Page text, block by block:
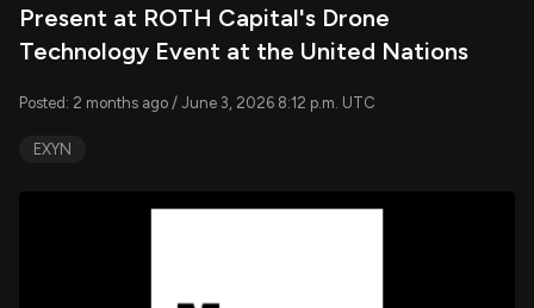
Present at ROTH Capital's Drone
Technology Event at the United Nations
Posted: 2 months ago / June 3, 2026 8:12 p.m. UTC
EXYN